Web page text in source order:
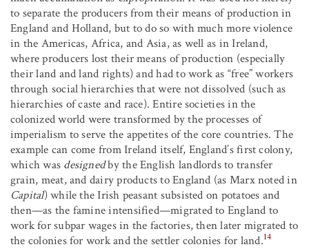
to separate the producers from their means of production in
England and Holland, but to do so with much more violence
in the Americas, Africa, and Asia, as well as in Ireland,
where producers lost their means of production (especially
their land and land rights) and had to work as “free” workers
through social hierarchies that were not dissolved (such as
hierarchies of caste and race). Entire societies in the
colonized world were transformed by the processes of
imperialism to serve the appetites of the core countries. The
example can come from Ireland itself, England’s first colony,
which was designedby the English landlords to transfer
grain, meat, and dairy products to England (as Marx noted in
Capital) while the Irish peasant subsisted on potatoes and
then—as the famine intensified—migrated to England to
work for subpar wages in the factories, then later migrated to
the colonies for work and the settler colonies for land.14